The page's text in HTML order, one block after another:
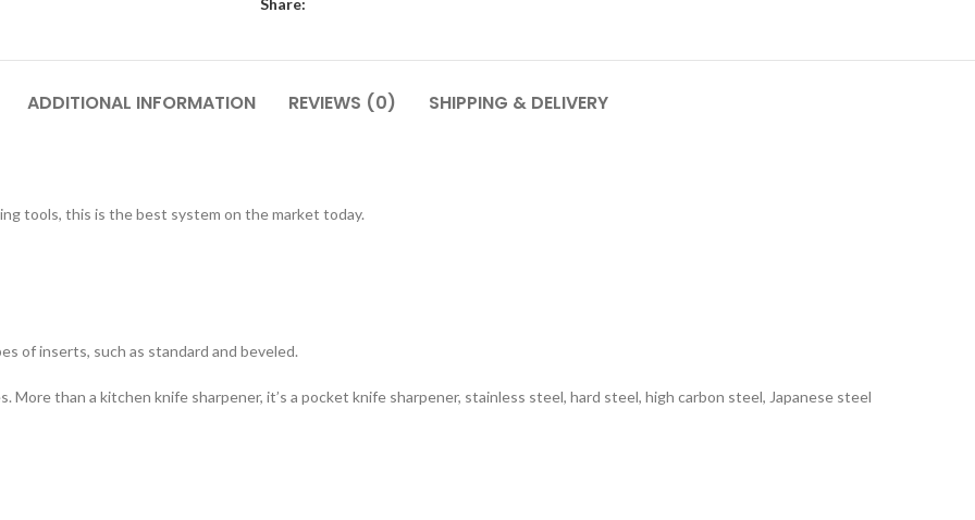
Share:
ADDITIONAL INFORMATION REVIEWS (0) SHIPPING & DELIVERY
tools, this is the best system on the market today.
of inserts, such as standard and beveled.
More than a kitchen knife sharpener, it’s a pocket knife sharpener, stainless steel, hard steel, high carbon steel, Japanese steel